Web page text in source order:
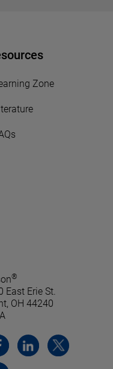
Zone
®
East Erie St.
OH 44240